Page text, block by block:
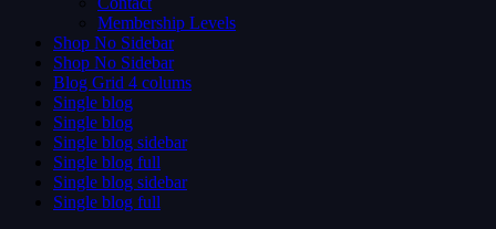
Membership Levels
Shop No Sidebar
Shop No Sidebar
Blog Grid 4 colums
Single blog
Single blog
Single blog sidebar
Single blog full
Single blog sidebar
Single blog full